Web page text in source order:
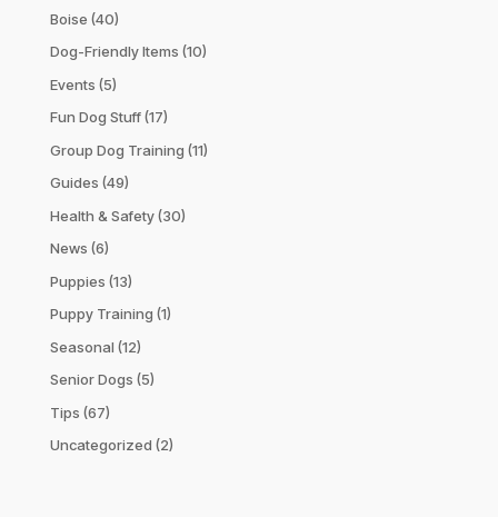
Boise (40)
Dog-Friendly Items (10)
Events (5)
Fun Dog Stuff(17)
Group Dog Training (11)
Guides (49)
Health & Safety(30)
News (6)
Puppies (13)
Puppy Training (1)
Seasonal (12)
Senior Dogs (5)
Tips (67)
Uncategorized (2)